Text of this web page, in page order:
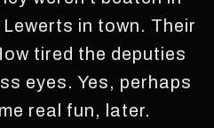
in town. Their
tired the deputies
eyes. Yes, perhaps
real fun, later.